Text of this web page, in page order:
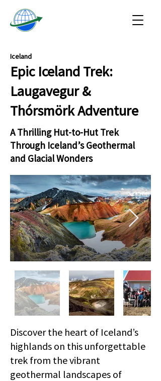
Iceland
Epic Iceland Trek:
Laugavegur &
Thórsmörk Adventure
A Thrilling Hut-to-Hut Trek
Through Iceland’s Geothermal
and Glacial Wonders
Discover the heart of Iceland’s
highlands on this unforgettable
trek from the vibrant
geothermal landscapes of